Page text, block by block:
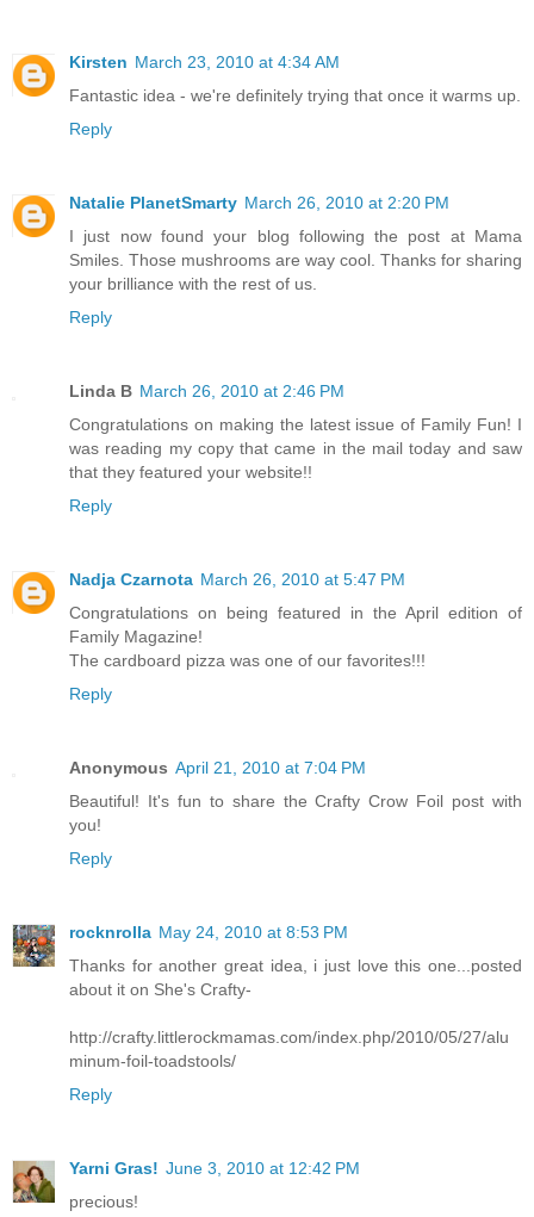
Kirsten March 23, 2010 at 4:34 AM
Fantastic idea - we're definitely trying that once it warms up.
Reply
Natalie PlanetSmarty March 26, 2010 at 2:20 PM
I just now found your blog following the post at Mama
Smiles. Those mushrooms are way cool. Thanks for sharing
your brilliance with the rest of us.
Reply
Linda B March 26, 2010 at 2:46 PM
Congratulations on making the latest issue of Family Fun! I
was reading my copy that came in the mail today and saw
that they featured your website!!
Reply
Nadja Czarnota March 26, 2010 at 5:47 PM
Congratulations on being featured in the April edition of
Family Magazine!
The cardboard pizza was one of our favorites!!!
Reply
Anonymous April 21, 2010 at 7:04 PM
Beautiful! It's fun to share the Crafty Crow Foil post with
you!
Reply
rocknrolla May 24, 2010 at 8:53 PM
Thanks for another great idea, i just love this one...posted
about it on She's Crafty-
http://crafty.littlerockmamas.com/index.php/2010/05/27/alu
minum-foil-toadstools/
Reply
Yarni Gras! June 3, 2010 at 12:42 PM
precious!